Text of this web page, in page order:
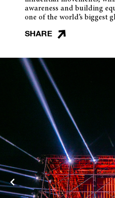
awareness and building
one of the world’s biggest
SHARE